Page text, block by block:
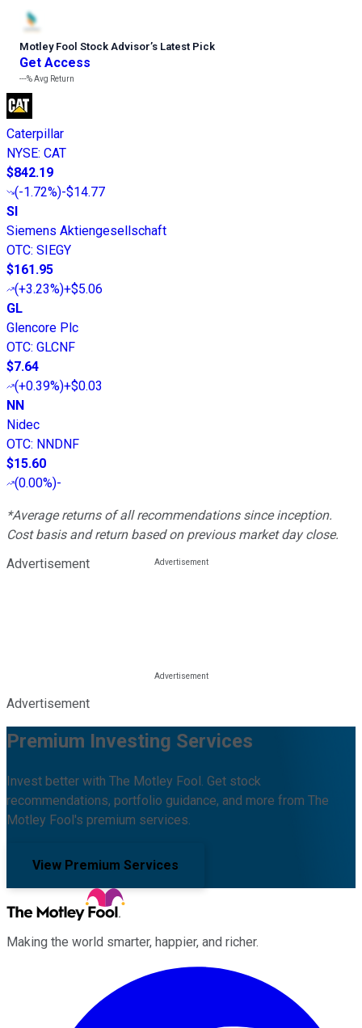
Motley Fool Stock Advisor’s Latest Pick
Get Access
---%Avg Return
Caterpillar
NYSE: CAT
$842.19
(-1.72%)-$14.77
SI
Siemens Aktiengesellschaft
OTC: SIEGY
$161.95
(+3.23%)+$5.06
GL
Glencore Plc
OTC: GLCNF
$7.64
(+0.39%)+$0.03
NN
Nidec
OTC: NNDNF
$15.60
(0.00%)-
*Average returns of all recommendations since inception.
Cost basis and return based on previous market day close.
Advertisement
Advertisement
Premium Investing Services
Invest better with The Motley Fool. Get stock
recommendations, portfolio guidance, and more from The
Motley Fool's premium services.
View Premium Services
Making the world smarter, happier, and richer.